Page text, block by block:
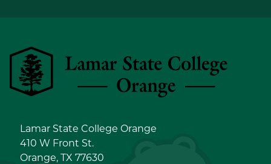
Lamar State College Orange
Lamar State College Orange
410 W Front St.
Orange, TX 77630